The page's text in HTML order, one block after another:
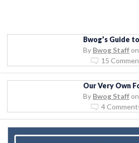
Bwog’s Guide
By Bwog Staff on
15
Our Very Own
By Bwog Staff on
4